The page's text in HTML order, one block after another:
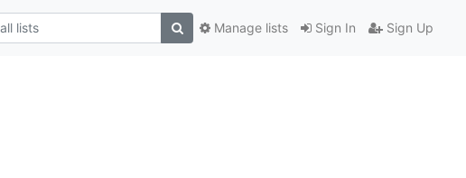
Sign In Sign Up
Manage lists